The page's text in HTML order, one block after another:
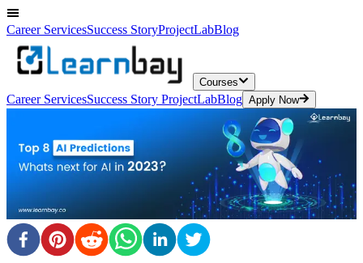
Career ServicesSuccess StoryProjectLabBlog
Courses
Career ServicesSuccess Story ProjectLabBlog Apply Now